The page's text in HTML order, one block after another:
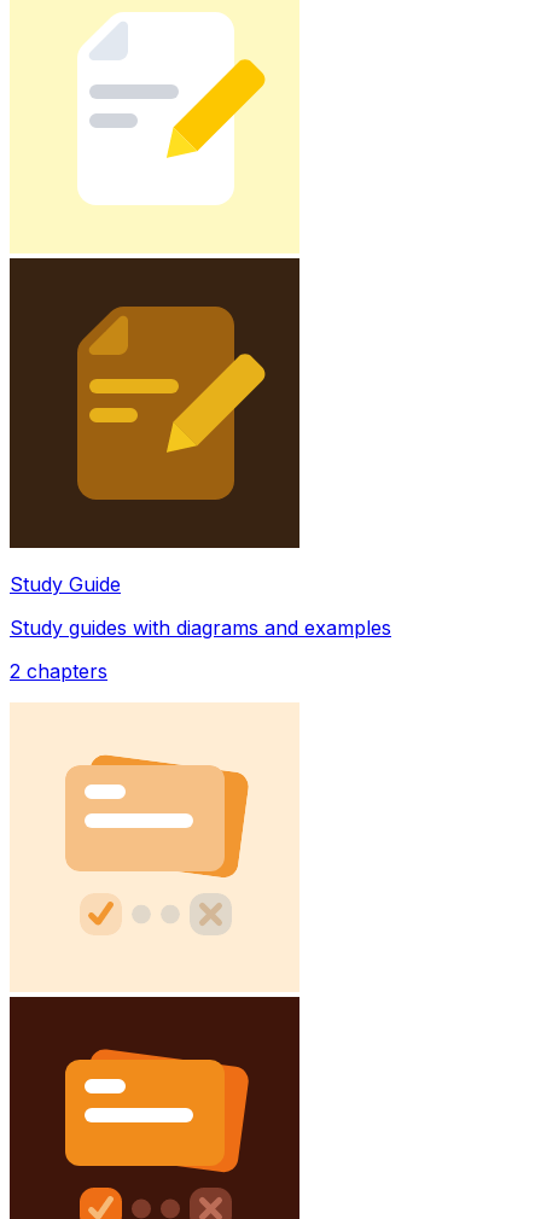
Study Guide
Study guides with diagrams and examples
2 chapters